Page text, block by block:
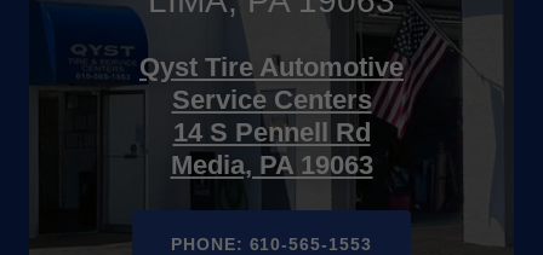
Qyst Tire Automotive
Service Centers
14 S Pennell Rd
Media, PA 19063
PHONE: 610-565-1553